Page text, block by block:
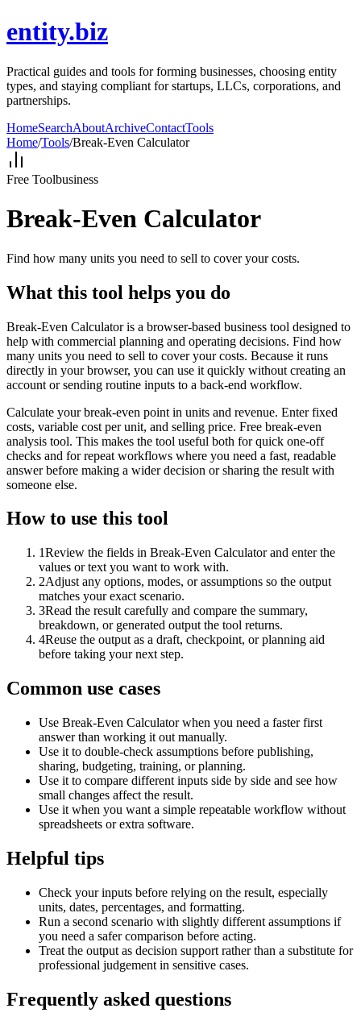
entity.biz
Practical guides and tools for forming businesses, choosing entity
types, and staying compliant for startups, LLCs, corporations, and
partnerships.
HomeSearchAboutArchiveContactTools
Home/Tools/Break-Even Calculator
Free Toolbusiness
Break-Even Calculator
Find how many units you need to sell to cover your costs.
What this tool helps you do
Break-Even Calculator is a browser-based business tool designed to
help with commercial planning and operating decisions. Find how
many units you need to sell to cover your costs. Because it runs
directly in your browser, you can use it quickly without creating an
account or sending routine inputs to a back-end workflow.
Calculate your break-even point in units and revenue. Enter fixed
costs, variable cost per unit, and selling price. Free break-even
analysis tool. This makes the tool useful both for quick one-off
checks and for repeat workflows where you need a fast, readable
answer before making a wider decision or sharing the result with
someone else.
How to use this tool
1Review the fields in Break-Even Calculator and enter the
values or text you want to work with.
2Adjust any options, modes, or assumptions so the output
matches your exact scenario.
3Read the result carefully and compare the summary,
breakdown, or generated output the tool returns.
4Reuse the output as a draft, checkpoint, or planning aid
before taking your next step.
Common use cases
Use Break-Even Calculator when you need a faster first
answer than working it out manually.
Use it to double-check assumptions before publishing,
sharing, budgeting, training, or planning.
Use it to compare different inputs side by side and see how
small changes affect the result.
Use it when you want a simple repeatable workflow without
spreadsheets or extra software.
Helpful tips
Check your inputs before relying on the result, especially
units, dates, percentages, and formatting.
Run a second scenario with slightly different assumptions if
you need a safer comparison before acting.
Treat the output as decision support rather than a substitute for
professional judgement in sensitive cases.
Frequently asked questions